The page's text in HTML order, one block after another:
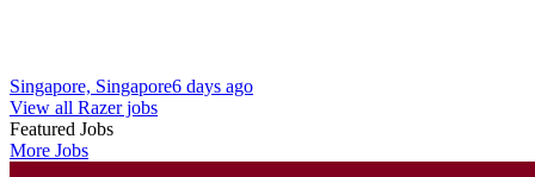
Singapore, Singapore6 days ago
View all Razer jobs
Featured Jobs
More Jobs